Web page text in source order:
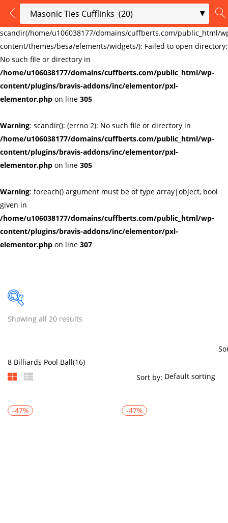
Warning
:
scandir(/home/u106038177/domains/cuffberts.com/public_html/
content/themes/besa/elements/widgets/): Failed to open directory:
No such file or directory in
/home/u106038177/domains/cuffberts.com/public_html/wp-
content/plugins/bravis-addons/inc/elementor/pxl-
elementor.php on line 305
Warning: scandir(): (errno 2): No such file or directory in
/home/u106038177/domains/cuffberts.com/public_html/wp-
content/plugins/bravis-addons/inc/elementor/pxl-
elementor.php on line 305
Warning: foreach() argument must be of type array|object, bool
given in
/home/u106038177/domains/cuffberts.com/public_html/wp-
content/plugins/bravis-addons/inc/elementor/pxl-
elementor.php on line 307
LOGIN REGISTER
Enter your username and password to login.
Remember me Lost password?
Price
Showing all 20 results
Sort by:
-47% -47%